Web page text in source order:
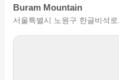
Buram Mountain
서울특별시 노원구 한글비석